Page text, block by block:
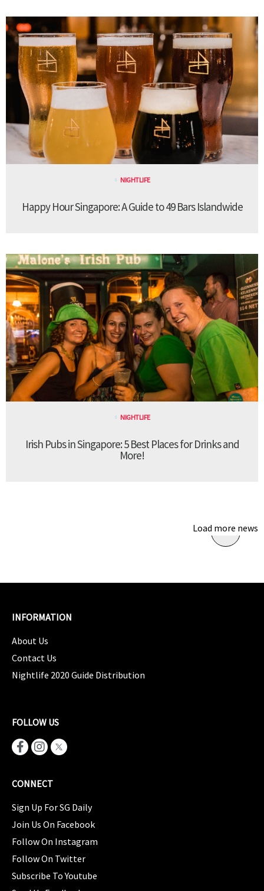
NIGHTLIFE
Happy Hour Singapore: A Guide to 49 Bars Islandwide
NIGHTLIFE
Irish Pubs in Singapore: 5 Best Places for Drinks and
More!
Load more news
INFORMATION
About Us
Contact Us
Nightlife 2020 Guide Distribution
FOLLOW US
CONNECT
Sign Up For SG Daily
Join Us On Facebook
Follow On Instagram
Follow On Twitter
Subscribe To Youtube